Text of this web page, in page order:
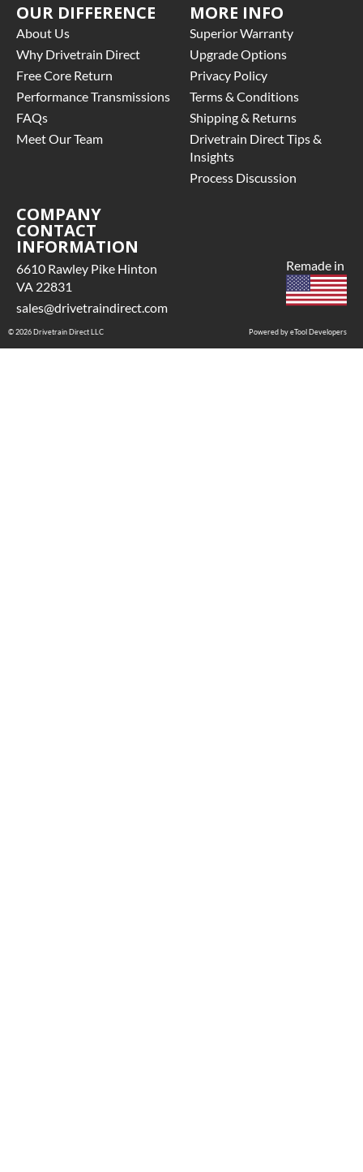
OUR DIFFERENCE
About Us
Why Drivetrain Direct
Free Core Return
Performance Transmissions
FAQs
Meet Our Team
MORE INFO
Superior Warranty
Upgrade Options
Privacy Policy
Terms & Conditions
Shipping & Returns
Drivetrain Direct Tips &
Insights
Process Discussion
COMPANY
CONTACT
INFORMATION
6610 Rawley Pike Hinton
VA 22831
sales@drivetraindirect.com
Powered by eTool Developers
Remade in
© 2026 Drivetrain Direct LLC